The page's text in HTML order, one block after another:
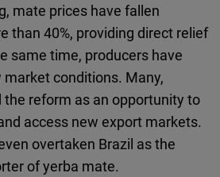
mate prices have fallen
than 40%, providing direct relief
same time, producers have
conditions. Many,
the reform as an opportunity to
access new export markets.
overtaken Brazil as the
of yerba mate.